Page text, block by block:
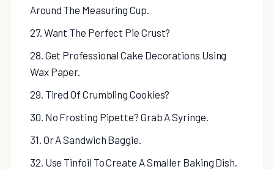
Around The Measuring Cup.
27. Want The Perfect Pie Crust?
28. Get Professional Cake Decorations Using
Wax Paper.
29. Tired Of Crumbling Cookies?
30. No Frosting Pipette? Grab A Syringe.
31. Or A Sandwich Baggie.
32. Use Tinfoil To Create A Smaller Baking Dish.